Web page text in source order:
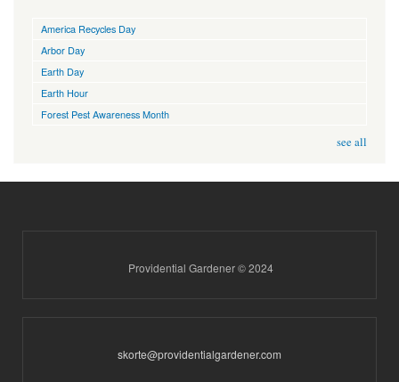
America Recycles Day
Arbor Day
Earth Day
Earth Hour
Forest Pest Awareness Month
see all
Providential Gardener © 2024
skorte@providentialgardener.com